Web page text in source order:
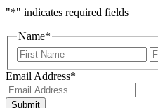
"*" indicates required fields
Name*
Email Address*